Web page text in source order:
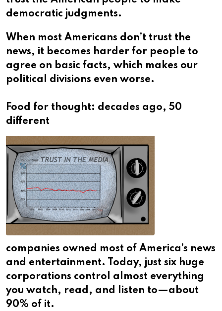
democratic judgments.
When most Americans don’t trust the
news, it becomes harder for people to
agree on basic facts, which makes our
political divisions even worse.​​​​​​​​​​​​​​​
Food for thought: decades ago, 50
different
companies owned most of America’s news
and entertainment. Today, just six huge
corporations control almost everything
you watch, read, and listen to—about
90% of it.